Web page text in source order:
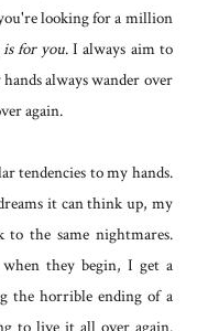
looking for a million
for you. I always aim to
always wander over
again.
tendencies to my hands.
it can think up, my
to the same nightmares.
they begin, I get a
the horrible ending of a